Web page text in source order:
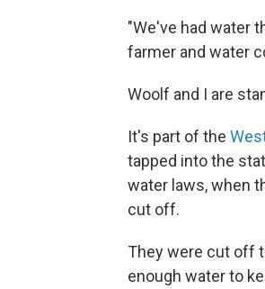
"We've had water
farmer and water
Woolf and I are
It's part of the
tapped into the
water laws, when
cut off.
They were cut off
enough water to